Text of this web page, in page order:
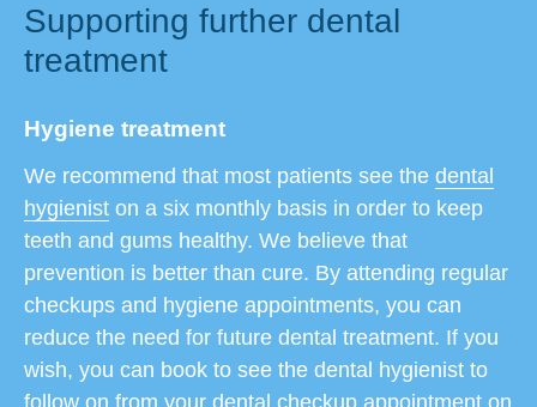
Supporting further dental
treatment
Hygiene treatment
We recommend that most patients see the dental
hygienist on a six monthly basis in order to keep
teeth and gums healthy. We believe that
prevention is better than cure. By attending regular
checkups and hygiene appointments, you can
reduce the need for future dental treatment. If you
wish, you can book to see the dental hygienist to
follow on from your dental checkup appointment on